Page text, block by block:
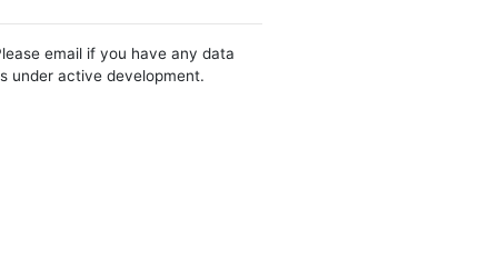
email if you have any data
under active development.